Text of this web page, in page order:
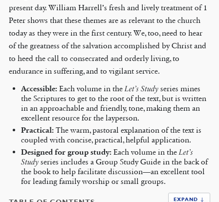
present day. William Harrell’s fresh and lively treatment of 1
Peter shows that these themes are as relevant to the church
today as they were in the first century. We, too, need to hear
of the greatness of the salvation accomplished by Christ and
to heed the call to consecrated and orderly living, to
endurance in suffering, and to vigilant service.
Accessible:Each volume in the Let’s Studyseries mines
the Scriptures to get to the root of the text, but is written
in an approachable and friendly, tone, making them an
excellent resource for the layperson.
Practical:The warm, pastoral explanation of the text is
coupled with concise, practical, helpful application.
Designed for group study:Each volume in the Let’s
Studyseries includes a Group Study Guide in the back of
the book to help facilitate discussion—an excellent tool
for leading family worship or small groups.
EXPAND ↓